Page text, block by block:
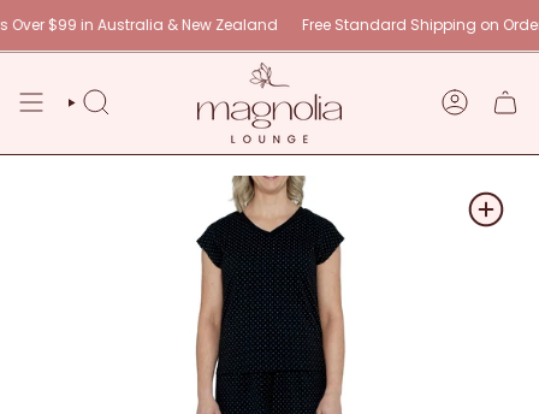
Skip
to
in Australia & New Zealand Free Standard Shipping on Orders
SEARCH ACCOUNT